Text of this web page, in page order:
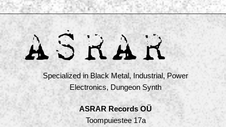
Specialized in Black Metal, Industrial, Power
Electronics, Dungeon Synth
ASRAR Records OÜ
Toompuiestee 17a